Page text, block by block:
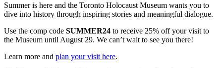
Summer is here and the Toronto Holocaust Museum wants you to
dive into history through inspiring stories and meaningful dialogue.
Use the comp code SUMMER24 to receive 25% off your visit to
the Museum until August 29. We can’t wait to see you there!
Learn more and plan your visit here.